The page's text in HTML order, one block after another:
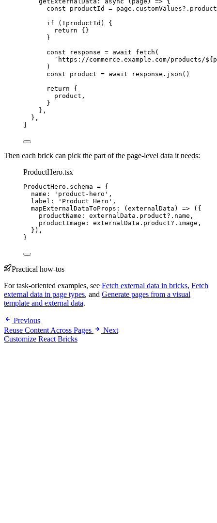
const productId = page . customValues?.
if ( ! productId) {
return {}
}
const
response = await fetch (
` https://commerce.example.com/products/${
)
const product = await response . json ()
return {
product,
}
},
},
Then each brick can pick the part of the page-level data it needs:
ProductHero.tsx
ProductHero . schema = {
name:
' product-hero ' ,
label:
' Product Hero ' ,
mapExternalDataToProps : ( externalData ) => ({
productName: externalData . product?. name ,
productImage: externalData . product?. image ,
}),
}
Practical how-tos
For task-oriented examples, see Fetch external data in bricks, Fetch
external data in page types, and Generate pages from a visual
template and external data.
Previous
Reuse Content Across Pages
Next
Customize React Bricks